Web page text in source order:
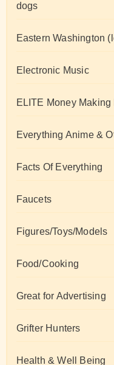
dogs
Eastern Washington
Electronic Music
ELITE Money Making
Everything Anime &
Facts Of Everything
Faucets
Figures/Toys/Models
Food/Cooking
Great for Advertising
Grifter Hunters
Health & Well Being